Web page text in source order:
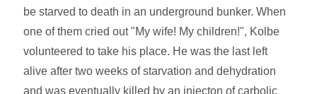
be starved to death in an underground bunker. When
one of them cried out "My wife! My children!", Kolbe
volunteered to take his place. He was the last left
alive after two weeks of starvation and dehydration
and was eventually killed by an injecton of carbolic